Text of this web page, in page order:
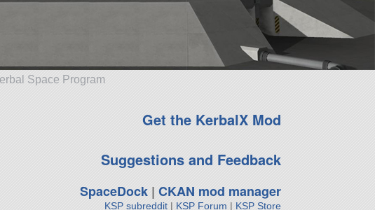
Space Program
Get the KerbalX Mod
Suggestions and Feedback
SpaceDock| CKAN mod manager
KSP subreddit| KSP Forum | KSP Store